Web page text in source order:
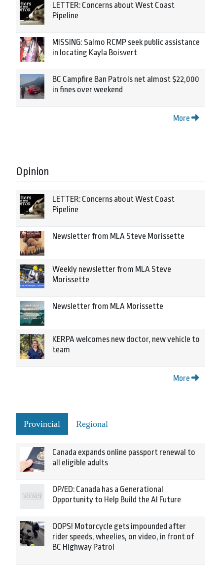
LETTER: Concerns about West Coast
Pipeline
MISSING: Salmo RCMP seek public assistance
in locating Kayla Boisvert
BC Campfire Ban Patrols net almost $22,000
in fines over weekend
More
Opinion
LETTER: Concerns about West Coast
Pipeline
Newsletter from MLA Steve Morissette
Weekly newsletter from MLA Steve
Morissette
Newsletter from MLA Morissette
KERPA welcomes new doctor, new vehicle to
team
More
Provincial Regional
Canada expands online passport renewal to
all eligible adults
OP/ED: Canada has a Generational
Opportunity to Help Build the AI Future
OOPS! Motorcycle gets impounded after
rider speeds, wheelies, on video, in front of
BC Highway Patrol